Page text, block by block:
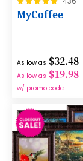
100%
MyCoffee
As low as $32.48
As low as $19.98
w/ promo code